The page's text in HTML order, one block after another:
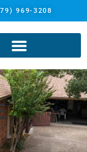
969-3208